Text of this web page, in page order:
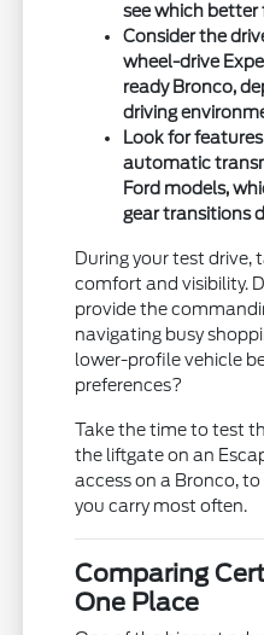
see which better
Consider the
wheel-drive
ready Bronco,
driving
Look for
automatic
Ford models,
gear transitions
During your test drive,
comfort and visibility.
provide the
navigating busy
lower-profile vehicle
preferences?
Take the time to test
the liftgate on an
access on a Bronco,
you carry most often.
Comparing
One Place